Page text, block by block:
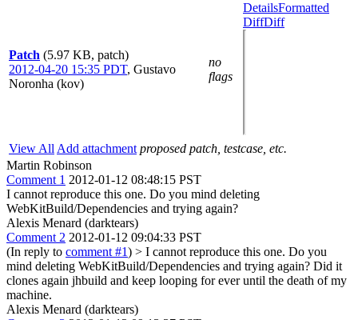
Patch (5.97 KB, patch)
2012-04-20 15:35 PDT, Gustavo
Noronha (kov)
no
flags
DetailsFormatted
DiffDiff
View All Add attachment proposed patch, testcase, etc.
Martin Robinson
Comment 1 2012-01-12 08:48:15 PST
I cannot reproduce this one. Do you mind deleting
WebKitBuild/Dependencies and trying again?
Alexis Menard (darktears)
Comment 2 2012-01-12 09:04:33 PST
(In reply to comment #1) > I cannot reproduce this one. Do you
mind deleting WebKitBuild/Dependencies and trying again? Did it
clones again jhbuild and keep looping for ever until the death of my
machine.
Alexis Menard (darktears)